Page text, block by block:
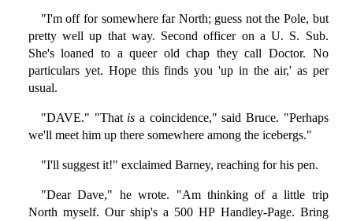
"I'm off for somewhere far North; guess not the Pole, but
pretty well up that way. Second officer on a U. S. Sub.
She's loaned to a queer old chap they call Doctor. No
particulars yet. Hope this finds you 'up in the air,' as per
usual.
"DAVE." "That is a coincidence," said Bruce. "Perhaps
we'll meet him up there somewhere among the icebergs."
"I'll suggest it!" exclaimed Barney, reaching for his pen.
"Dear Dave," he wrote. "Am thinking of a little trip
North myself. Our ship's a 500 HP Handley-Page. Bring